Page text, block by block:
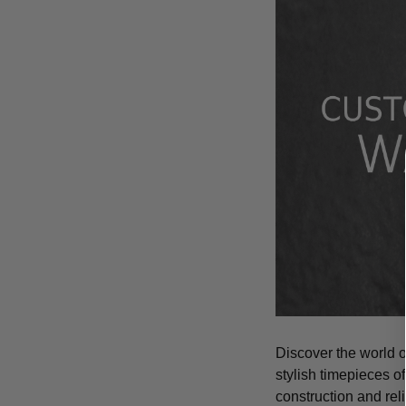
Discover the world
stylish timepieces
construction and